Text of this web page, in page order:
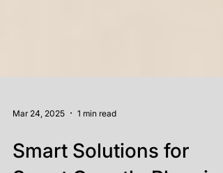
Mar 24, 2025 1 min read